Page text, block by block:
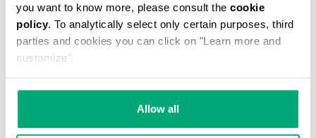
you want to know more, please consult the cookie
policy. To analytically select only certain purposes, third
parties and cookies you can click on "Learn more and
customize".
Allow all
50
% OFF